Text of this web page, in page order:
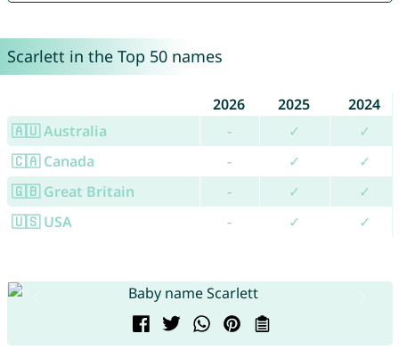
Scarlett in the Top 50 names
2026 2025
2024
🇦🇺 Australia
- ✓
✓
🇨🇦 Canada
- ✓
✓
🇬🇧 Great Britain
- ✓
✓
🇺🇸 USA
- ✓ ✓